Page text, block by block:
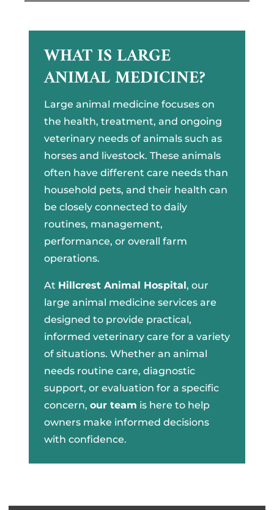
WHAT IS LARGE
ANIMAL MEDICINE?
Large animal medicine focuses on
the health, treatment, and ongoing
veterinary needs of animals such as
horses and livestock. These animals
often have different care needs than
household pets, and their health can
be closely connected to daily
routines, management,
performance, or overall farm
operations.
At Hillcrest Animal Hospital, our
large animal medicine services are
designed to provide practical,
informed veterinary care for a variety
of situations. Whether an animal
needs routine care, diagnostic
support, or evaluation for a specific
concern, our team is here to help
owners make informed decisions
with confidence.